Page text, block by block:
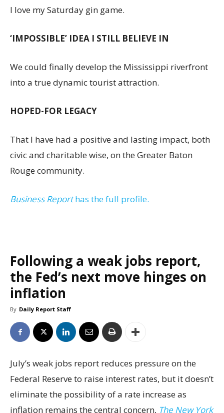
I love my Saturday gin game.
‘IMPOSSIBLE’ IDEA I STILL BELIEVE IN
We could finally develop the Mississippi riverfront
into a true dynamic tourist attraction.
HOPED-FOR LEGACY
That I have had a positive and lasting impact, both
civic and charitable wise, on the Greater Baton
Rouge community.
Business Reporthas the full profile.
Following a weak jobs report,
the Fed’s next move hinges on
inflation
By Daily Report Staff
July’s weak jobs report reduces pressure on the
Federal Reserve to raise interest rates, but it doesn’t
eliminate the possibility of a rate increase as
inflation remains the central concern, The New York